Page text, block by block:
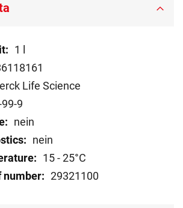
1 l
Life Science
9
nein
nein
15 - 25°C
29321100